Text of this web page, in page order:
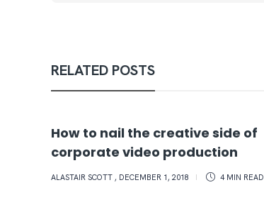
RELATED POSTS
How to nail the creative side of
corporate video production
ALASTAIR SCOTT , DECEMBER 1, 2018 4 MIN READ